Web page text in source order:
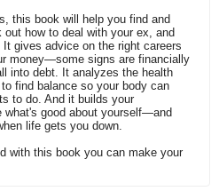
this book will help you find and
how to deal with your ex, and
gives advice on the right careers
money—some signs are financially
into debt. It analyzes the health
find balance so your body can
to do. And it builds your
what's good about yourself—and
life gets you down.
with this book you can make your